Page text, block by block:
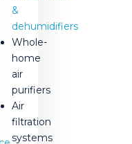
&
dehumidifiers
Whole-
home
air
purifiers
Air
filtration
systems